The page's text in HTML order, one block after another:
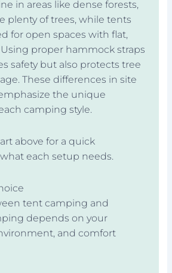
in areas like dense forests,
plenty of trees, while tents
for open spaces with flat,
proper hammock straps
safety but also protects tree
These differences in site
the unique
camping style.
above for a quick
each setup needs.
tent camping and
depends on your
and comfort